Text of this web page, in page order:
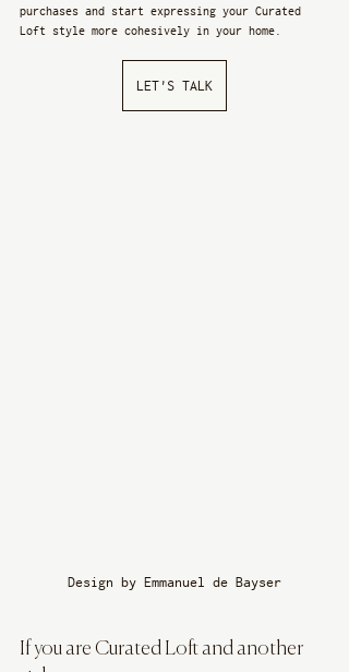
purchases and start expressing your Curated
Loft style more cohesively in your home.
LET'S TALK
Design by Emmanuel de Bayser
If you are Curated Loft and another